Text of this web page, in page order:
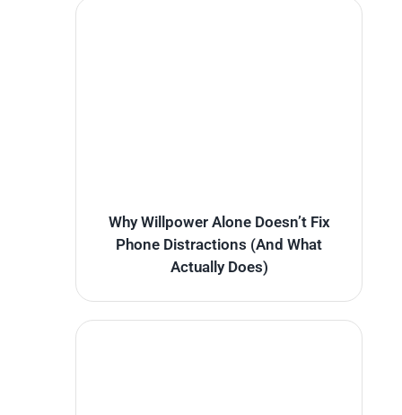
Why Willpower Alone Doesn’t Fix
Phone Distractions (And What
Actually Does)